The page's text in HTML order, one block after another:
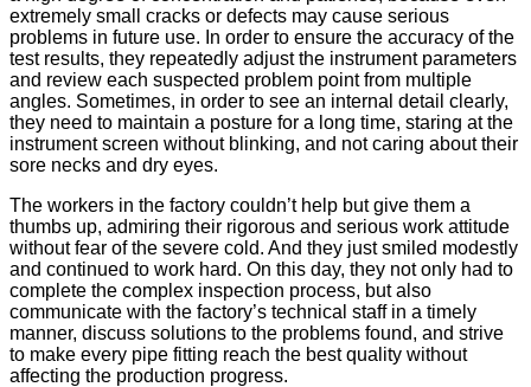
extremely small cracks or defects may cause serious
problems in future use. In order to ensure the accuracy of the
test results, they repeatedly adjust the instrument parameters
and review each suspected problem point from multiple
angles. Sometimes, in order to see an internal detail clearly,
they need to maintain a posture for a long time, staring at the
instrument screen without blinking, and not caring about their
sore necks and dry eyes.
The workers in the factory couldn’t help but give them a
thumbs up, admiring their rigorous and serious work attitude
without fear of the severe cold. And they just smiled modestly
and continued to work hard. On this day, they not only had to
complete the complex inspection process, but also
communicate with the factory’s technical staff in a timely
manner, discuss solutions to the problems found, and strive
to make every pipe fitting reach the best quality without
affecting the production progress.